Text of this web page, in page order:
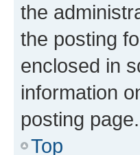
the
the posting
enclosed in
information
posting page.
Top